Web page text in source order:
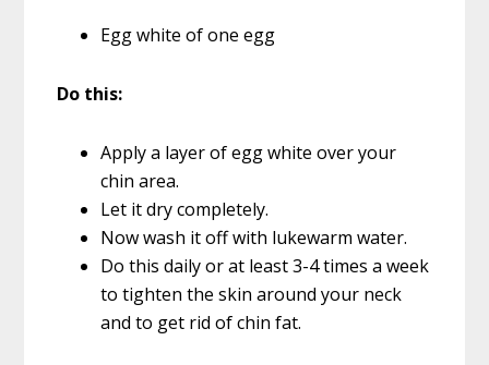
Egg white of one egg
Do this:
Apply a layer of egg white over your
chin area.
Let it dry completely.
Now wash it off with lukewarm water.
Do this daily or at least 3-4 times a week
to tighten the skin around your neck
and to get rid of chin fat.